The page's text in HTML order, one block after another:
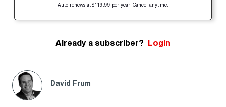
Auto-renews at $119.99 per year. Cancel anytime.
Already a subscriber? Login
David Frum